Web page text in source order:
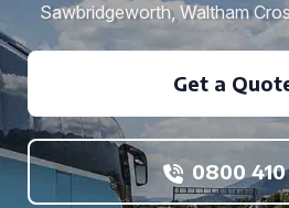
Sawbridgeworth, Waltham
Get a
0800 410